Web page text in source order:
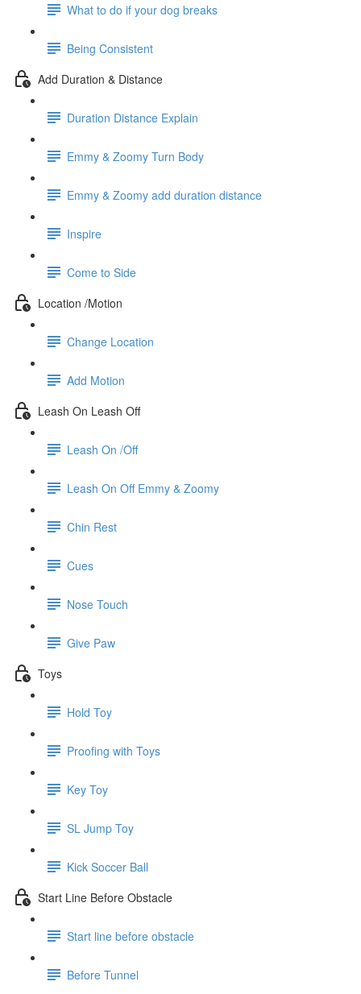
What to do if your dog breaks
Being Consistent
Add Duration & Distance
Duration Distance Explain
Emmy & Zoomy Turn Body
Emmy & Zoomy add duration distance
Inspire
Come to Side
Location /Motion
Change Location
Add Motion
Leash On Leash Off
Leash On /Off
Leash On Off Emmy & Zoomy
Chin Rest
Cues
Nose Touch
Give Paw
Toys
Hold Toy
Proofing with Toys
Key Toy
SL Jump Toy
Kick Soccer Ball
Start Line Before Obstacle
Start line before obstacle
Before Tunnel